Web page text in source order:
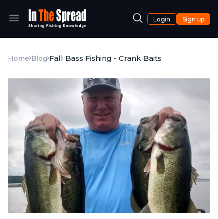
Login Sign up
Home Blog Fall Bass Fishing - Crank Baits